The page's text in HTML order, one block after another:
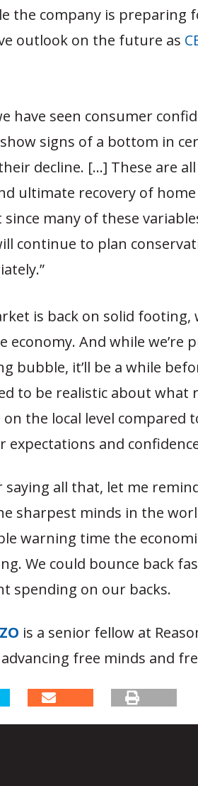
the company is preparing
outlook on the future as
have seen consumer
signs of a bottom in
decline. […] These are
ultimate recovery of
many of these
continue to plan
is back on solid footing,
economy. And while we’re
bubble, it’ll be a while
to be realistic about what
the local level compared
expectations and
saying all that, let me
sharpest minds in the
warning time the
We could bounce back
spending on our backs.
is a senior fellow at
free minds and